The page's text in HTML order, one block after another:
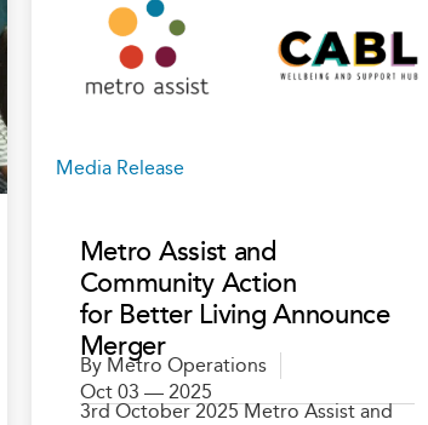
Media Release
Metro Assist and
Community Action
for Better Living Announce
Merger
ByMetro Operations
Oct 03 — 2025
3rd October 2025 Metro Assist and